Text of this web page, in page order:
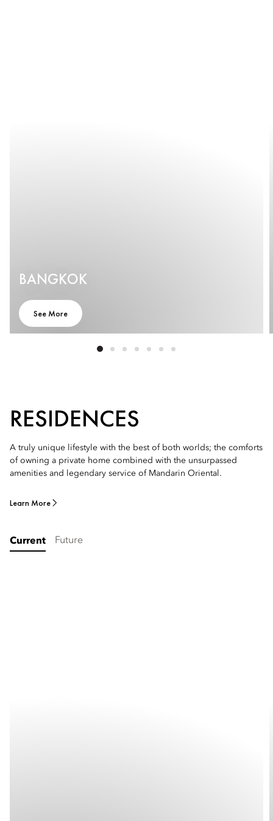
BANGKOK
See More
RESIDENCES
A truly unique lifestyle with the best of both worlds; the comforts
of owning a private home combined with the unsurpassed
amenities and legendary service of Mandarin Oriental.
Learn More
Current Future